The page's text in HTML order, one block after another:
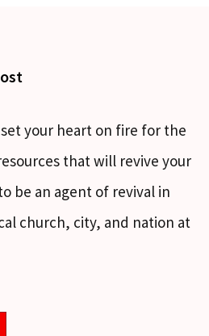
your heart on fire for the
that will revive your
be an agent of revival in
church, city, and nation at